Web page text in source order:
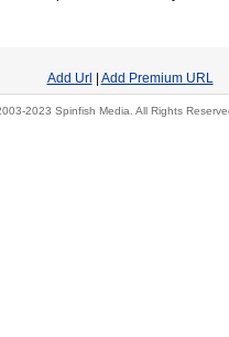
Add Url Add Premium URL
2023 Spinfish Media. All Rights